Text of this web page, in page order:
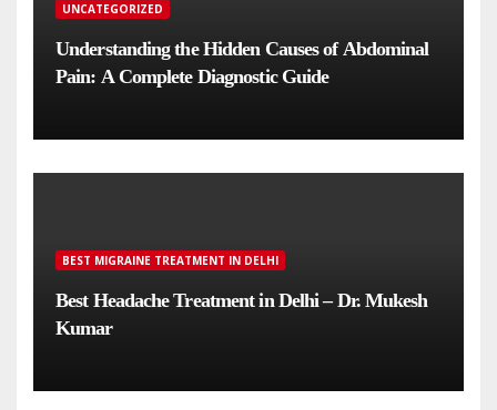
UNCATEGORIZED
Understanding the Hidden Causes of Abdominal
Pain: A Complete Diagnostic Guide
BEST MIGRAINE TREATMENT IN DELHI
Best Headache Treatment in Delhi – Dr. Mukesh
Kumar